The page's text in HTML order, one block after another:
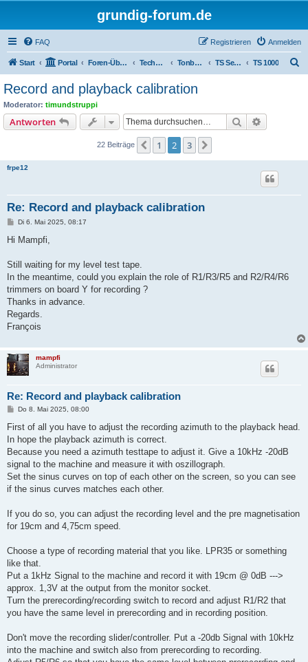
grundig-forum.de
FAQ Anmelden
Registrieren
Start Portal Foren-Übersicht Technik Foren Tonbandgeräte TS Serien TS 1000
Record and playback calibration
Moderator: timundstruppi
Antworten Suche
22 Beiträge Vorherige
1 2 3
frpe12
Re: Record and playback calibration
B
a
Di 6. Mai 2025, 08:17
Hi Mampfi,
Still waiting for my level test tape.
In the meantime, could you explain the role of R1/R3/R5 and R2/R4/R6
trimmers on board Y for recording ?
Thanks in advance.
Regards.
François
mampfi
Administrator
Re: Record and playback calibration
B
i
a
Do 8. Mai 2025, 08:00
First of all you have to adjust the recording azimuth to the playback head.
In hope the playback azimuth is correct.
Because you need a azimuth testtape to adjust it. Give a 10kHz -20dB
signal to the machine and measure it with oszillograph.
Set the sinus curves on top of each other on the screen, so you can see
if the sinus curves matches each other.
If you do so, you can adjust the recording level and the pre magnetisation
for 19cm and 4,75cm speed.
Choose a type of recording material that you like. LPR35 or something
like that.
Put a 1kHz Signal to the machine and record it with 19cm @ 0dB --->
approx. 1,3V at the output from the monitor socket.
Turn the prerecording/recording switch to record and adjust R1/R2 that
you have the same level in prerecording and in recording position.
Don't move the recording slider/controller. Put a -20db Signal with 10kHz
into the machine and switch also from prerecording to recording.